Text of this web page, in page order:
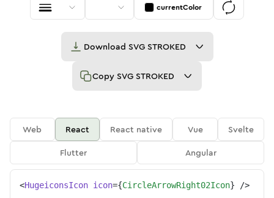
currentColor
Download SVG STROKED
Copy SVG STROKED
Web React React native Vue
Svelte
Flutter
Angular
<HugeiconsIcon icon={CircleArrowRight02Icon} />